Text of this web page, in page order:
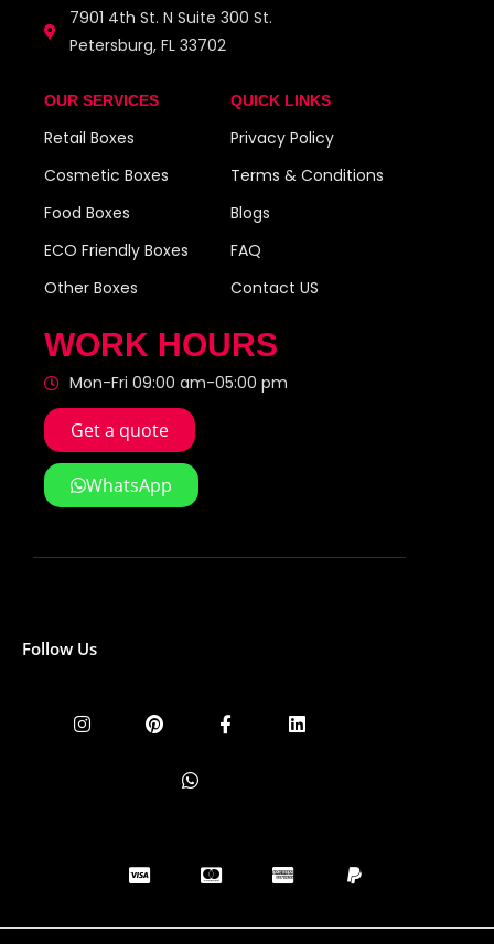
7901 4th St. N Suite 300 St.
Petersburg, FL 33702
OUR SERVICES
Retail Boxes
Cosmetic Boxes
Food Boxes
ECO Friendly Boxes
Other Boxes
QUICK LINKS
Privacy Policy
Terms & Conditions
Blogs
FAQ
Contact US
WORK HOURS
Mon-Fri 09:00 am-05:00 pm
Get a quote
WhatsApp
Follow Us